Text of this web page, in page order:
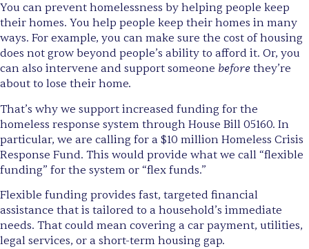
You can prevent homelessness by helping people keep
their homes. You help people keep their homes in many
ways. For example, you can make sure the cost of housing
does not grow beyond people’s ability to afford it. Or, you
can also intervene and support someone before they’re
about to lose their home.
That’s why we support increased funding for the
homeless response system through House Bill 05160. In
particular, we are calling for a $10 million Homeless Crisis
Response Fund. This would provide what we call “flexible
funding” for the system or “flex funds.”
Flexible funding provides fast, targeted financial
assistance that is tailored to a household’s immediate
needs. That could mean covering a car payment, utilities,
legal services, or a short-term housing gap.